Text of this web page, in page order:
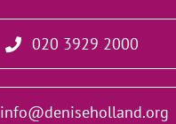
020 3929 2000
info@deniseholland.org